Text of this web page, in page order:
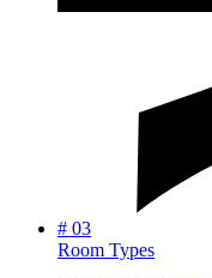
# 03
Room Types